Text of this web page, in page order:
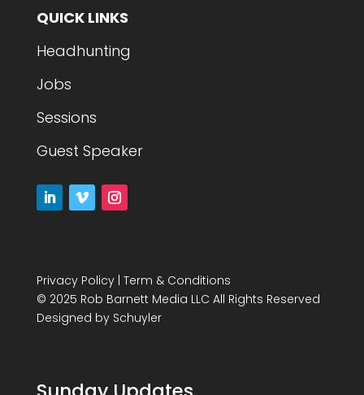
QUICK LINKS
Headhunting
Jobs
Sessions
Guest Speaker
Privacy Policy| Term & Conditions
© 2025 Rob Barnett Media LLC All Rights Reserved
Designed by Schuyler